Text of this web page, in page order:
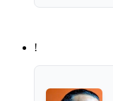
!